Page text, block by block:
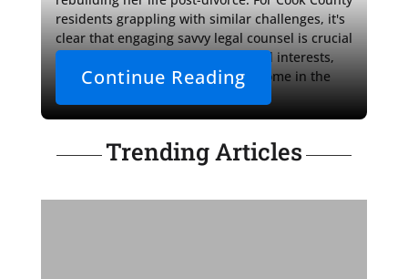
residents grappling with similar challenges, it's
clear that engaging savvy legal counsel is crucial
to protect one's financial rights and interests,
assuring a just and equitable outcome in the
Continue Reading
Trending Articles